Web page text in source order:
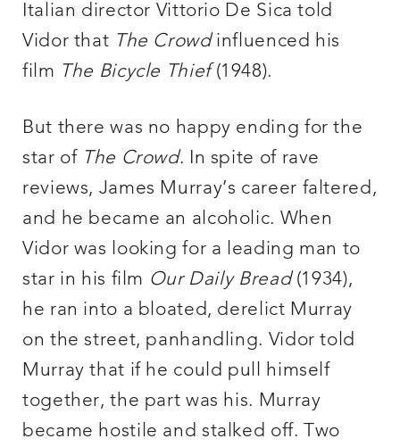
Italian director Vittorio De Sica told
Vidor that The Crowdinfluenced his
film The Bicycle Thief(1948).
But there was no happy ending for the
star of The Crowd. In spite of rave
reviews, James Murray’s career faltered,
and he became an alcoholic. When
Vidor was looking for a leading man to
star in his film Our Daily Bread(1934),
he ran into a bloated, derelict Murray
on the street, panhandling. Vidor told
Murray that if he could pull himself
together, the part was his. Murray
became hostile and stalked off. Two